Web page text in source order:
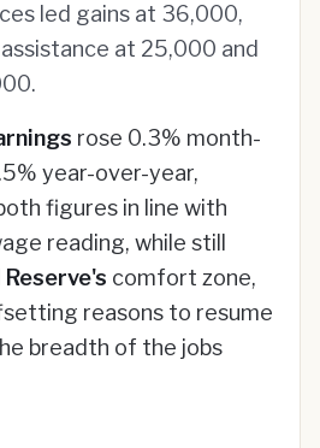
led gains at 36,000,
at 25,000 and
rose 0.3% month-
year-over-year,
figures in line with
reading, while still
Reserve's comfort zone,
reasons to resume
breadth of the jobs